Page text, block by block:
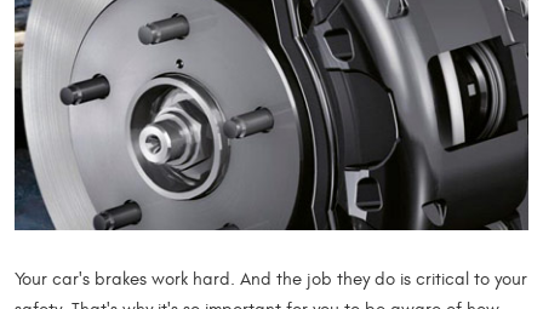
Your car's brakes work hard. And the job they do is critical to your